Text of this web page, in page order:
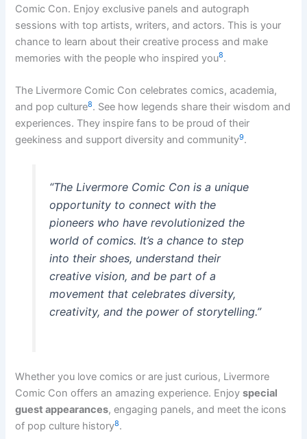
Comic Con. Enjoy exclusive panels and autograph
sessions with top artists, writers, and actors. This is your
chance to learn about their creative process and make
memories with the people who inspired you8.
The Livermore Comic Con celebrates comics, academia,
and pop culture8. See how legends share their wisdom and
experiences. They inspire fans to be proud of their
geekiness and support diversity and community9.
“The Livermore Comic Con is a unique
opportunity to connect with the
pioneers who have revolutionized the
world of comics. It’s a chance to step
into their shoes, understand their
creative vision, and be part of a
movement that celebrates diversity,
creativity, and the power of storytelling.”
Whether you love comics or are just curious, Livermore
Comic Con offers an amazing experience. Enjoyspecial
guest appearances, engaging panels, and meet the icons
of pop culture history8.